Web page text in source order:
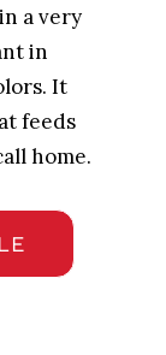
a very
in
It
feeds
home.